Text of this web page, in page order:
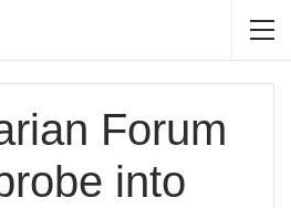
Forum
into